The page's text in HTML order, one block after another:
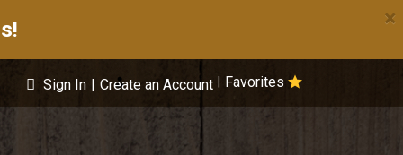
×
Favorites
Sign In | Create an Account